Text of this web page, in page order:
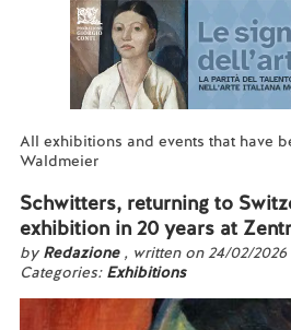
All exhibitions and events that have
Waldmeier
Schwitters, returning to
exhibition in 20 years at
by Redazione , written on 24/02/2026
Categories: Exhibitions